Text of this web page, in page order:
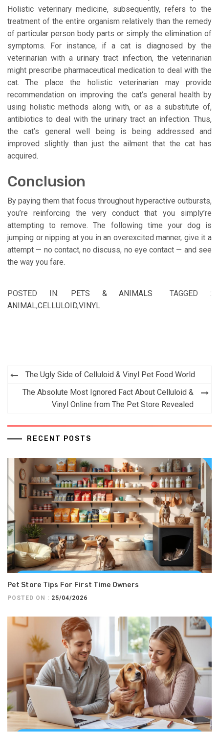
Holistic veterinary medicine, subsequently, refers to the
treatment of the entire organism relatively than the remedy
of particular person body parts or simply the elimination of
symptoms. For instance, if a cat is diagnosed by the
veterinarian with a urinary tract infection, the veterinarian
might prescribe pharmaceutical medication to deal with the
cat. The place the holistic veterinarian may provide
recommendation on improving the cat’s general health by
using holistic methods along with, or as a substitute of,
antibiotics to deal with the urinary tract an infection. Thus,
the cat’s general well being is being addressed and
improved slightly than just the ailment that the cat has
acquired.
Conclusion
By paying them that focus throughout hyperactive outbursts,
you’re reinforcing the very conduct that you simply’re
attempting to remove. The following time your dog is
jumping or nipping at you in an overexcited manner, give it a
attempt — no contact, no discuss, no eye contact — and see
the way you fare.
POSTED IN: PETS & ANIMALS
TAGGED :
ANIMAL,CELLULOID,VINYL
Post
navigation
The Ugly Side of Celluloid & Vinyl Pet Food World
The Absolute Most Ignored Fact About Celluloid &
Vinyl Online from The Pet Store Revealed
RECENT POSTS
Pet Store Tips For First Time Owners
POSTED ON : 25/04/2026